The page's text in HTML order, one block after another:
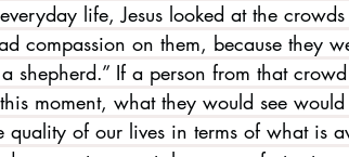
life, Jesus looked at the
compassion on them, because they
shepherd.” If a person from that
moment, what they would see
quality of our lives in terms of what is